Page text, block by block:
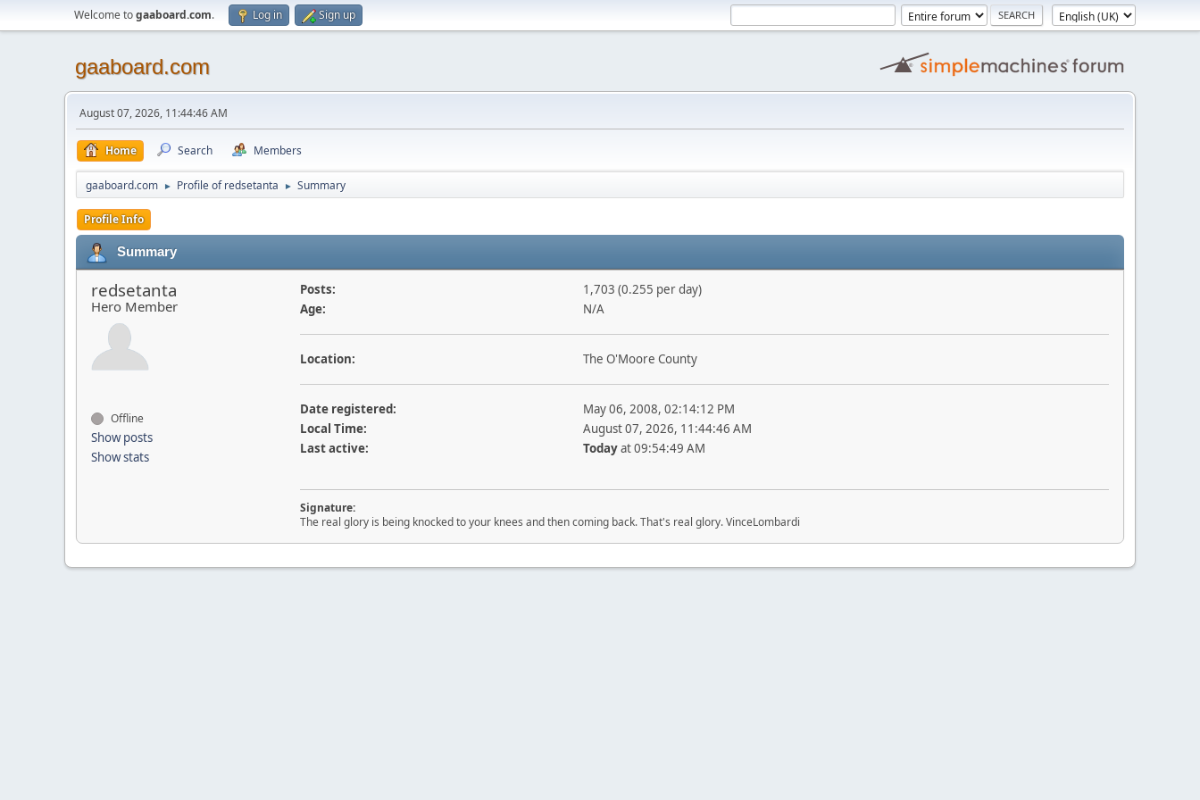
Welcome togaaboard.com. Log in Sign up
gaaboard.com
August 07, 2026, 11:44:46 AM
Home Search Members
gaaboard.com ► Profile of redsetanta ► Summary
Profile Info
Summary
redsetanta
Hero Member
Offline
Show posts
Show stats
Posts:
1,703 (0.255 per day)
Age:
N/A
Location: The O'Moore County
Date registered:
May 06, 2008, 02:14:12 PM
Local Time:
August 07, 2026, 11:44:46 AM
Last active:
Todayat 09:54:49 AM
Signature:
The real glory is being knocked to your knees and then coming back. That's real glory. VinceLombardi